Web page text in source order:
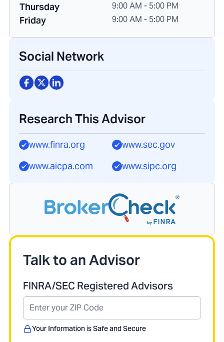
Thursday 9:00 AM - 5:00 PM
Friday 9:00 AM - 5:00 PM
Social Network
Research This Advisor
www.finra.org
www.sec.gov
www.aicpa.com
www.sipc.org
Talk to an Advisor
FINRA/SEC Registered Advisors
Your Information is Safe and Secure